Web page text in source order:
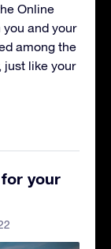
Online
and your
among the
just like your
for your